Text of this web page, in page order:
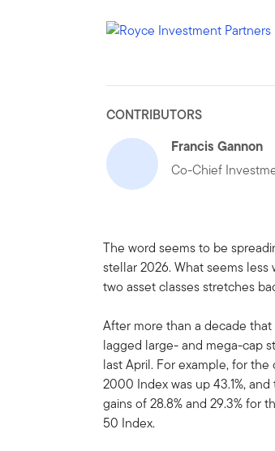
CONTRIBUTORS
Francis Gannon
Co-Chief
The word seems to be
stellar 2026. What seems
two asset classes stretches
After more than a decade
lagged large- and mega-cap
last April. For example, for
2000 Index was up 43.1%,
gains of 28.8% and 29.3% for
50 Index.